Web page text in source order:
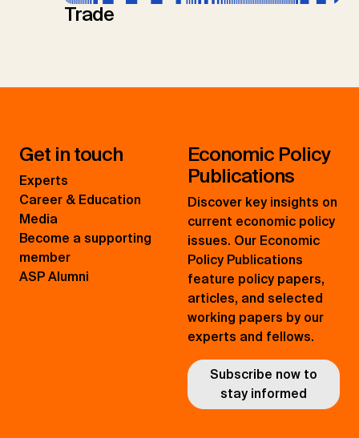
Trade
Get in touch
Experts
Career & Education
Media
Become a supporting
member
ASP Alumni
Economic Policy
Publications
Discover key insights on
current economic policy
issues. Our Economic
Policy Publications
feature policy papers,
articles, and selected
working papers by our
experts and fellows.
Subscribe now to
stay informed